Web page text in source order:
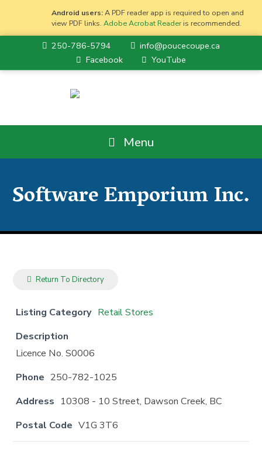
Android users:A PDF reader app is required to open and
view PDF links.Adobe Acrobat Readeris recommended.
250-786-5794
info@poucecoupe.ca
Facebook
YouTube
Menu
Software Emporium Inc.
Return To Directory
Listing Category Retail Stores
Description
Licence No. S0006
Phone 250-782-1025
Address 10308 - 10 Street, Dawson Creek, BC
Postal Code V1G 3T6